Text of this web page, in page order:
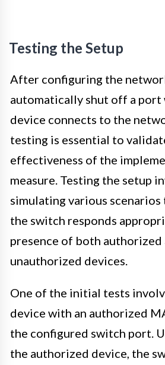
Testing the Setup
After configuring the
automatically shut off a port
device connects to the
testing is essential to
effectiveness of the
measure. Testing the setup
simulating various
the switch responds
presence of both authorized
unauthorized devices.
One of the initial tests
device with an authorized
the configured switch port.
the authorized device, the